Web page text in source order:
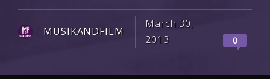
MUSIKANDFILM
March 30,
2013
0